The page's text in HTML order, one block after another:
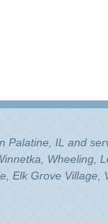
IL and
Wheeling,
Elk Grove